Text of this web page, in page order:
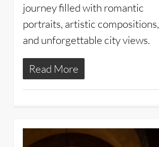
journey filled with romantic
portraits, artistic compositions,
and unforgettable city views.
Read More
4